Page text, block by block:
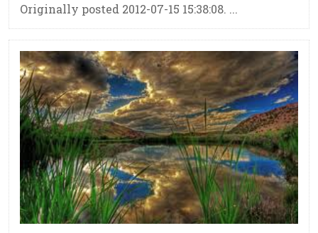
Originally posted 2012-07-15 15:38:08. ...